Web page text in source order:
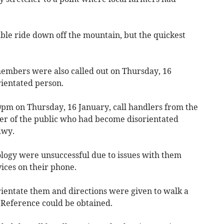
ride down off the mountain, but the quickest
were also called out on Thursday, 16
person.
on Thursday, 16 January, call handlers from the
of the public who had become disorientated
were unsuccessful due to issues with them
on their phone.
them and directions were given to walk a
could be obtained.